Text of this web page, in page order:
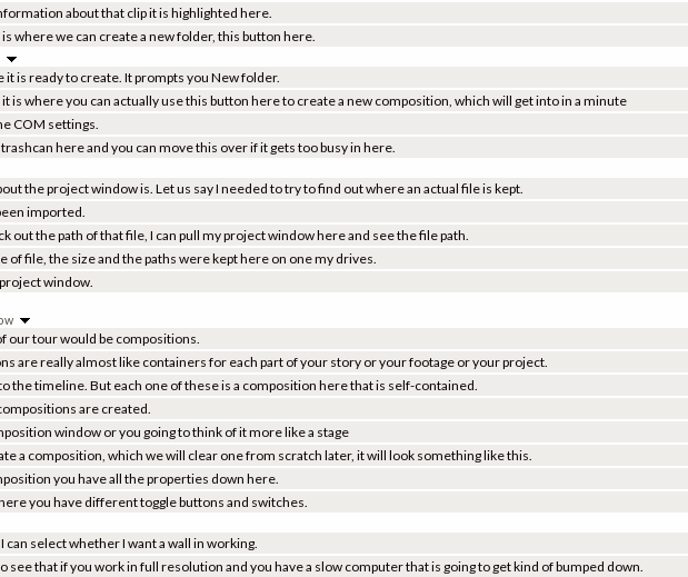
about that clip it is highlighted here.
is where we can create a new folder, this button here.
it is ready to create. It prompts you New folder.
is where you can actually use this button here to create a new composition, which will get into in a minute
COM settings.
here and you can move this over if it gets too busy in here.
the project window is. Let us say I needed to try to find out where an actual file is kept.
imported.
out the path of that file, I can pull my project window here and see the file path.
of file, the size and the paths were kept here on one my drives.
window.
our tour would be compositions.
are really almost like containers for each part of your story or your footage or your project.
the timeline. But each one of these is a composition here that is self-contained.
are created.
window or you going to think of it more like a stage
a composition, which we will clear one from scratch later, it will look something like this.
you have all the properties down here.
you have different toggle buttons and switches.
can select whether I want a wall in working.
see that if you work in full resolution and you have a slow computer that is going to get kind of bumped down.